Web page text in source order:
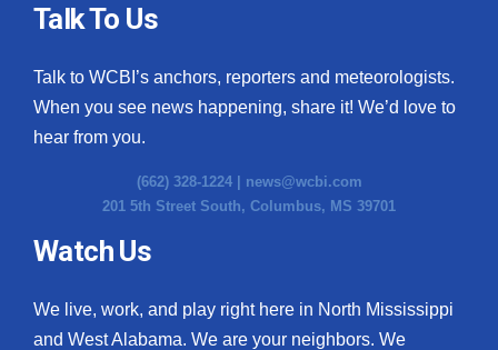
Talk To Us
Talk to WCBI’s anchors, reporters and meteorologists.
When you see news happening, share it! We’d love to
hear from you.
(662) 328-1224 | news@wcbi.com
201 5th Street South, Columbus, MS 39701
Watch Us
We live, work, and play right here in North Mississippi
and West Alabama. We are your neighbors. We